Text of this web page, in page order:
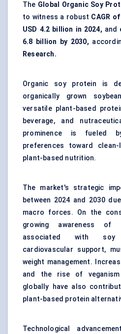
The Global Organic Soy
to witness a robust CAGR of
USD 4.2 billion in 2024, and
6.8 billion by 2030,
Research.
Organic soy protein is
organically grown
versatile plant-based
beverage, and
prominence is fueled
preferences toward clean-
plant-based nutrition.
The market's strategic
between 2024 and 2030
macro forces. On the
growing awareness of
associated with soy
cardiovascular support,
weight management.
and the rise of
globally have also
plant-based protein
Technological